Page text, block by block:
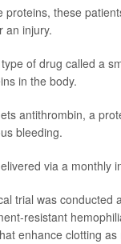
proteins, these
an injury.
of drug called a
in the body.
antithrombin, a
bleeding.
via a monthly
trial was conducted
resistant
enhance clotting as